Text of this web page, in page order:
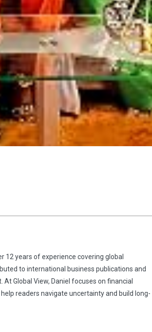
12 years of experience covering global
to international business publications and
Global View, Daniel focuses on financial
readers navigate uncertainty and build long-